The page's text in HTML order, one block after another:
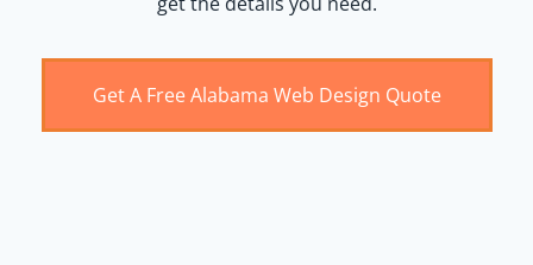
Get A Free Alabama Web Design Quote